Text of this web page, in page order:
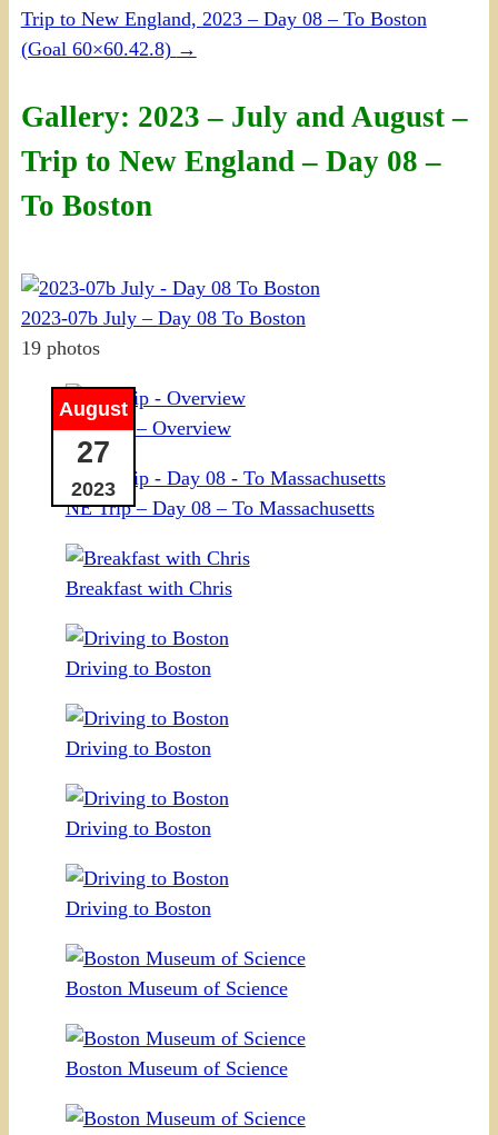
Trip to New England, 2023 – Day 08 – To Boston
(Goal 60×60.42.8) →
Gallery: 2023 – July and August –
Trip to New England – Day 08 –
To Boston
August
27
2023
2023-07b July – Day 08 To Boston
19 photos
NE Trip – Overview
NE Trip – Day 08 – To Massachusetts
Breakfast with Chris
Driving to Boston
Driving to Boston
Driving to Boston
Driving to Boston
Boston Museum of Science
Boston Museum of Science